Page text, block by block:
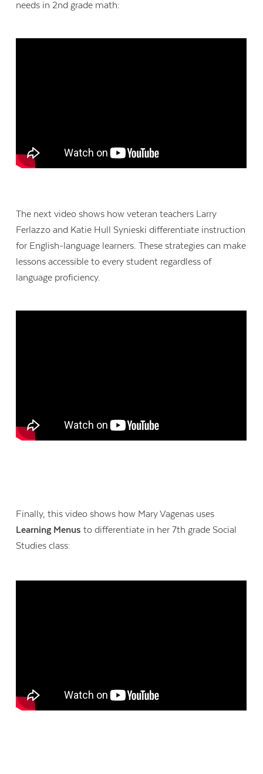
needs in 2nd grade math:
The next video shows how veteran teachers Larry
Ferlazzo and Katie Hull Synieski differentiate instruction
for English-language learners. These strategies can make
lessons accessible to every student regardless of
language proficiency.
Finally, this video shows how Mary Vagenas uses
Learning Menus to differentiate in her 7th grade Social
Studies class: